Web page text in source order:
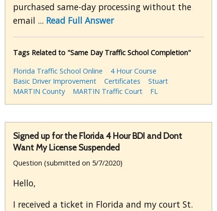
purchased same-day processing without the
email ... Read Full Answer
Tags Related to "Same Day Traffic School Completion"
Florida Traffic School Online
4 Hour Course
Basic Driver Improvement
Certificates
Stuart
MARTIN County
MARTIN Traffic Court FL
Signed up for the Florida 4 Hour BDI and Dont
Want My License Suspended
Question (submitted on 5/7/2020)
Hello,
I received a ticket in Florida and my court St.